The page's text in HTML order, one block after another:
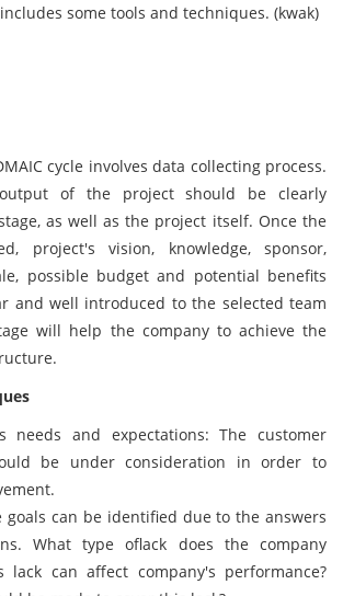
some tools and techniques. (kwak)
cycle involves data collecting process.
of the project should be clearly
as well as the project itself. Once the
project's vision, knowledge, sponsor,
possible budget and potential benefits
and well introduced to the selected team
will help the company to achieve the
needs and expectations: The customer
be under consideration in order to
goals can be identified due to the answers
What type oflack does the company
lack can affect company's performance?